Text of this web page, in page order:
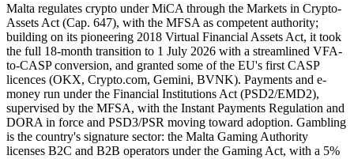
Malta regulates crypto under MiCA through the Markets in Crypto-
Assets Act (Cap. 647), with the MFSA as competent authority;
building on its pioneering 2018 Virtual Financial Assets Act, it took
the full 18-month transition to 1 July 2026 with a streamlined VFA-
to-CASP conversion, and granted some of the EU's first CASP
licences (OKX, Crypto.com, Gemini, BVNK). Payments and e-
money run under the Financial Institutions Act (PSD2/EMD2),
supervised by the MFSA, with the Instant Payments Regulation and
DORA in force and PSD3/PSR moving toward adoption. Gambling
is the country's signature sector: the Malta Gaming Authority
licenses B2C and B2B operators under the Gaming Act, with a 5%